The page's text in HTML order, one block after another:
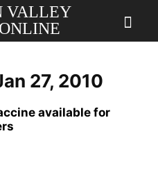
VALLEY
27, 2010
available for